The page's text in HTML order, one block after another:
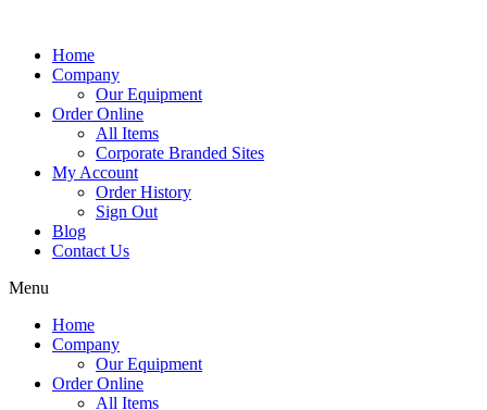
Home
Company
Our Equipment
Order Online
All Items
Corporate Branded Sites
My Account
Order History
Sign Out
Blog
Contact Us
Menu
Home
Company
Our Equipment
Order Online
All Items